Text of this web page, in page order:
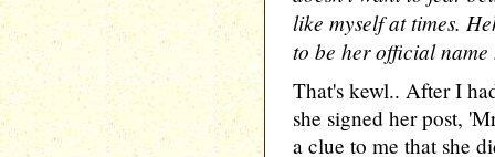
like myself at times.
to be her official name
That's kewl.. After I
she signed her post,
a clue to me that she